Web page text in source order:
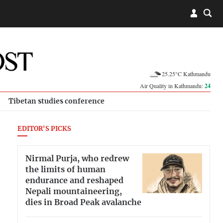
25.25°C Kathmandu
Air Quality in Kathmandu:24
Tibetan studies conference
EDITOR'S PICKS
Nirmal Purja, who redrew
the limits of human
endurance and reshaped
Nepali mountaineering,
dies in Broad Peak avalanche